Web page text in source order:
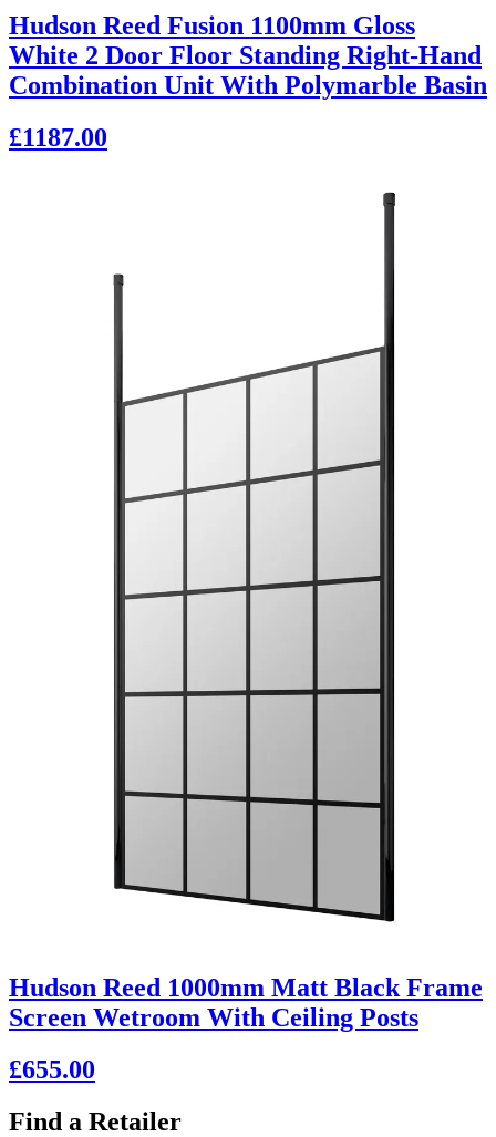
Hudson Reed Fusion 1100mm Gloss
White 2 Door Floor Standing Right-Hand
Combination Unit With Polymarble Basin
£1187.00
Hudson Reed 1000mm Matt Black Frame
Screen Wetroom With Ceiling Posts
£655.00
Find a Retailer